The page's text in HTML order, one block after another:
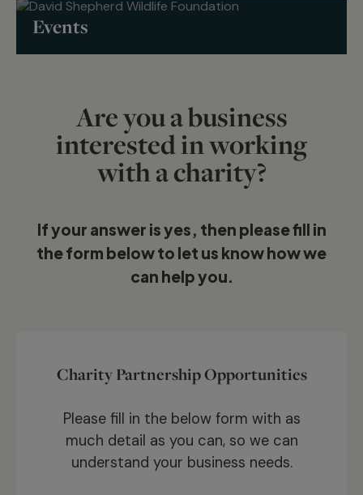
Events
Are you a business
interested in working
with a charity?
If your answer is yes, then please fill in
the form below to let us know how we
can help you.
Charity Partnership Opportunities
Please fill in the below form with as
much detail as you can, so we can
understand your business needs.